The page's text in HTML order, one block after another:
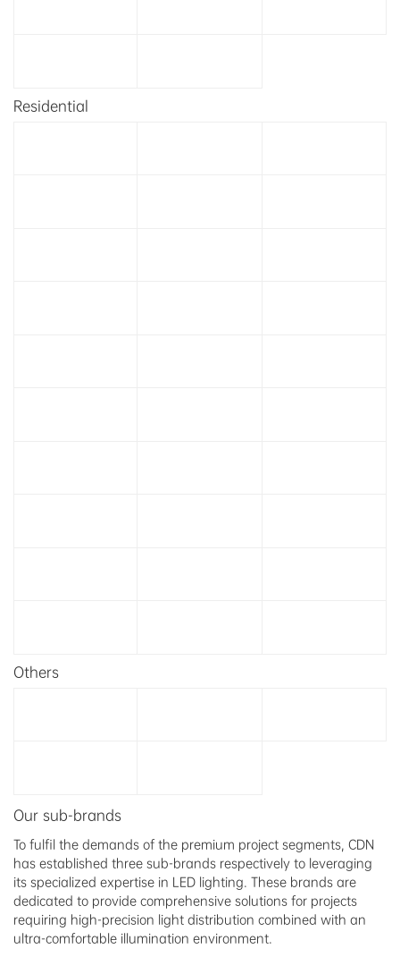
Residential
Others
Our sub-brands
To fulfil the demands of the premium project segments, CDN
has established three sub-brands respectively to leveraging
its specialized expertise in LED lighting. These brands are
dedicated to provide comprehensive solutions for projects
requiring high-precision light distribution combined with an
ultra-comfortable illumination environment.